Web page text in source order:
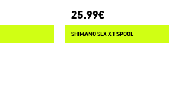
25.99€
SHIMANO SLX XT SPOOL